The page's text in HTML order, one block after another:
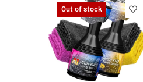
Out of stock